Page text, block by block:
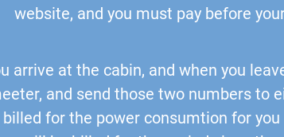
website, and you must pay before
arrive at the cabin, and when you
and send those two numbers to
for the power consumtion for